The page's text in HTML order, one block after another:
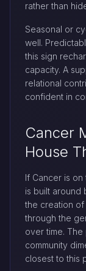
rather than
Seasonal or
well.
this sign
capacity. A
relational
confident in
Cancer
House
If Cancer is
is built around
the creation
through the
over time.
community
closest to this